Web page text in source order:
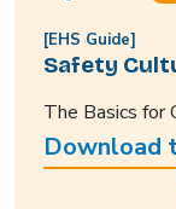
[EHS Guide]
Safety
The Basics for
Download